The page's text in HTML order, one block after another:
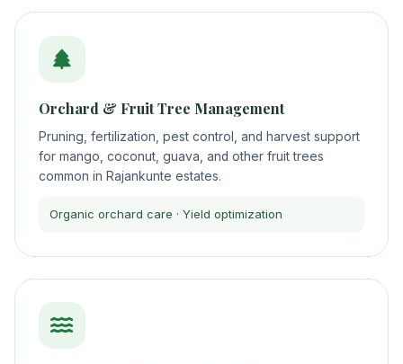
Orchard & Fruit Tree Management
Pruning, fertilization, pest control, and harvest support
for mango, coconut, guava, and other fruit trees
common in Rajankunte estates.
Organic orchard care · Yield optimization